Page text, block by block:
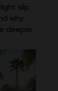
slip
why
deeper.